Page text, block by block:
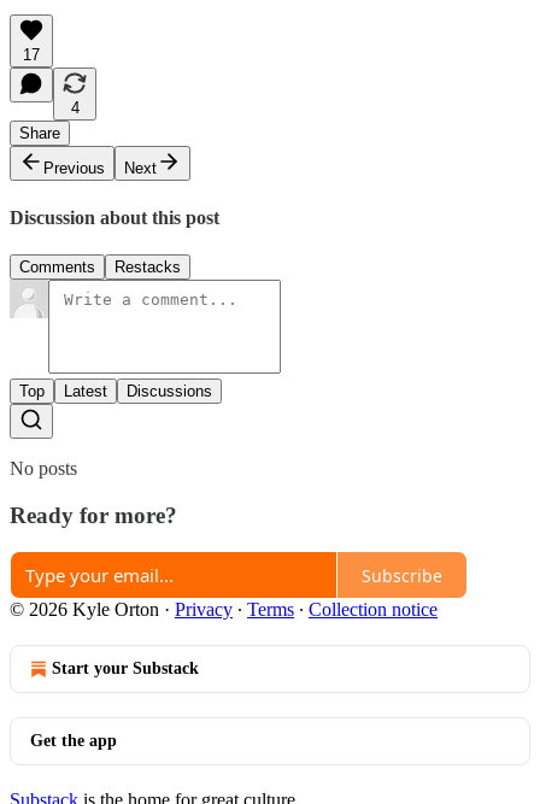
17
4
Share
Previous
Next
Discussion about this post
Comments Restacks
Top Latest Discussions
No posts
Ready for more?
Subscribe
© 2026 Kyle Orton · Privacy ∙ Terms ∙ Collection notice
Start your Substack
Get the app